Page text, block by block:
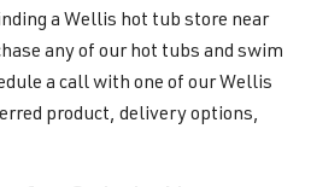
a Wellis hot tub store near
any of our hot tubs and swim
a call with one of our Wellis
product, delivery options,